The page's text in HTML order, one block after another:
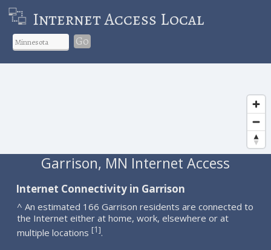
Internet Access Local
Go
Garrison, MN Internet Access
Internet Connectivity in Garrison
^ An estimated 166 Garrison residents are connected to
the Internet either at home, work, elsewhere or at
multiple locations [1].